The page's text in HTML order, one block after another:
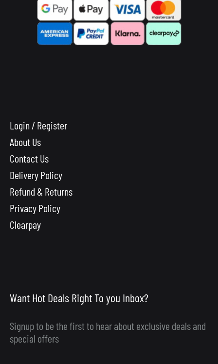
Login / Register
About Us
Contact Us
Delivery Policy
Refund & Returns
Privacy Policy
Clearpay
Want Hot Deals Right To you Inbox?
Signup to be the first to hear about exclusive deals and
special offers